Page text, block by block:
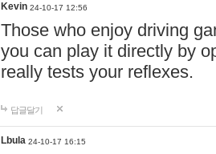
Kevin 24-10-17 12:56
Those who enjoy driving
you can play it directly by
really tests your reflexes.
답글달기
Lbula 24-10-17 16:15